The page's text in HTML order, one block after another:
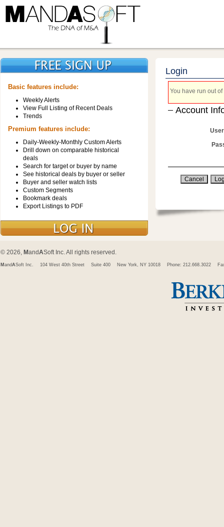
Basic features include:
Weekly Alerts
View Full Listing of Recent Deals
Trends
Premium features include:
Daily-Weekly-Monthly Custom Alerts
Drill down on comparable historical
deals
Search for target or buyer by name
See historical deals by buyer or seller
Buyer and seller watch lists
Custom Segments
Bookmark deals
Export Listings to PDF
Login
You have run out
Account
© 2026, MandASoft Inc. All rights reserved.
M andASoft Inc. 104 West 40th Street Suite 400 New York, NY 10018 Phone: 212.668.3022